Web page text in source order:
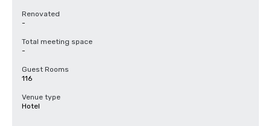
Renovated
-
Total meeting space
-
Guest Rooms
116
Venue type
Hotel